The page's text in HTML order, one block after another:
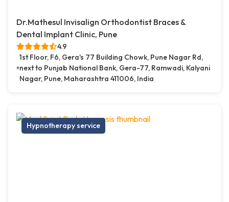
Dr.Mathesul Invisalign Orthodontist Braces &
Dental Implant Clinic, Pune
4.9
1st Floor, F6, Gera's 77 Building Chowk, Pune Nagar Rd,
next to Punjab National Bank, Gera-77, Ramwadi, Kalyani
Nagar, Pune, Maharashtra 411006, India
Hypnotherapy service